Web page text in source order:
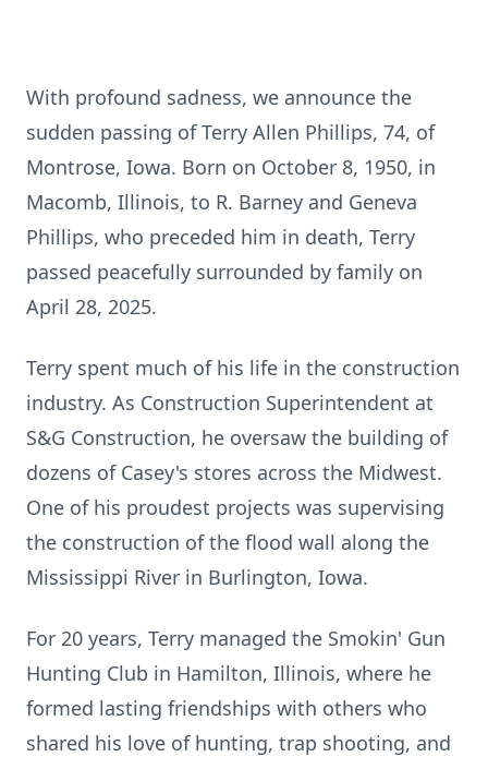
With profound sadness, we announce the
sudden passing of Terry Allen Phillips, 74, of
Montrose, Iowa. Born on October 8, 1950, in
Macomb, Illinois, to R. Barney and Geneva
Phillips, who preceded him in death, Terry
passed peacefully surrounded by family on
April 28, 2025.
Terry spent much of his life in the construction
industry. As Construction Superintendent at
S&G Construction, he oversaw the building of
dozens of Casey's stores across the Midwest.
One of his proudest projects was supervising
the construction of the flood wall along the
Mississippi River in Burlington, Iowa.
For 20 years, Terry managed the Smokin' Gun
Hunting Club in Hamilton, Illinois, where he
formed lasting friendships with others who
shared his love of hunting, trap shooting, and